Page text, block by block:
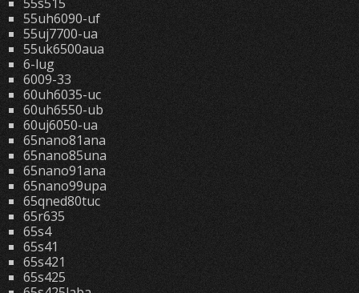
55uh6090-uf
55uj7700-ua
55uk6500aua
6-lug
6009-33
60uh6035-uc
60uh6550-ub
60uj6050-ua
65nano81ana
65nano85una
65nano91ana
65nano99upa
65qned80tuc
65r635
65s4
65s41
65s421
65s425